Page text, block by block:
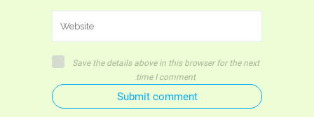
Save the details above in this browser for the next
time I comment
Submit comment